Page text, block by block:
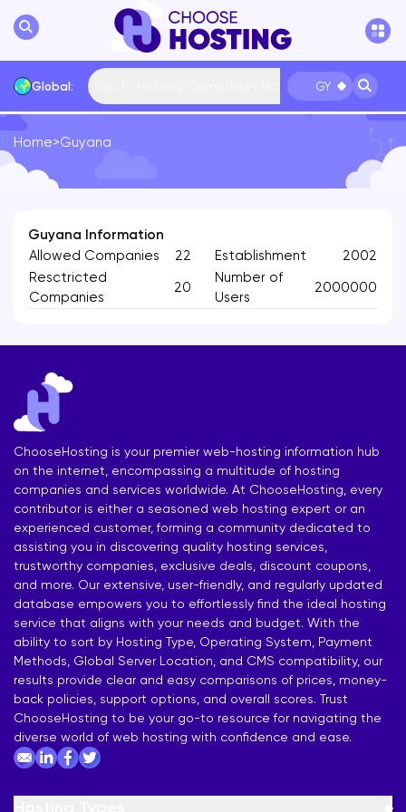
Global: GY
International
Home>Guyana
Guyana Information
Allowed Companies
22
Resctricted
Companies
20
Establishment
2002
Number of
Users
2000000
ChooseHosting is your premier web-hosting information hub
on the internet, encompassing a multitude of hosting
companies and services worldwide. At ChooseHosting, every
contributor is either a seasoned web hosting expert or an
experienced customer, forming a community dedicated to
assisting you in discovering quality hosting services,
trustworthy companies, exclusive deals, discount coupons,
and more. Our extensive, user-friendly, and regularly updated
database empowers you to effortlessly find the ideal hosting
service that aligns with your needs and budget. With the
ability to sort by Hosting Type, Operating System, Payment
Methods, Global Server Location, and CMS compatibility, our
results provide clear and easy comparisons of prices, money-
back policies, support options, and overall scores. Trust
ChooseHosting to be your go-to resource for navigating the
diverse world of web hosting with confidence and ease.